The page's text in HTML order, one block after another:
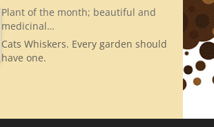
Plant of the month; beautiful and
medicinal…
Cats Whiskers. Every garden should
have one.